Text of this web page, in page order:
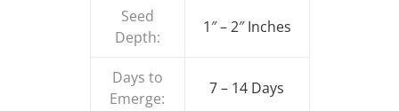
Seed
Depth:
1″ – 2″ Inches
Days to
Emerge:
7 – 14 Days